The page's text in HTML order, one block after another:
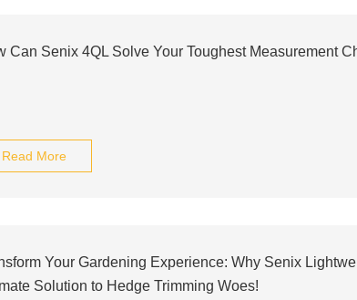
Can Senix 4QL Solve Your Toughest Measurement
Read More
Your Gardening Experience: Why Senix
Solution to Hedge Trimming Woes!